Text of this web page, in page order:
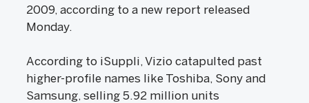
2009, according to a new report released
Monday.
According to iSuppli, Vizio catapulted past
higher-profile names like Toshiba, Sony and
Samsung, selling 5.92 million units